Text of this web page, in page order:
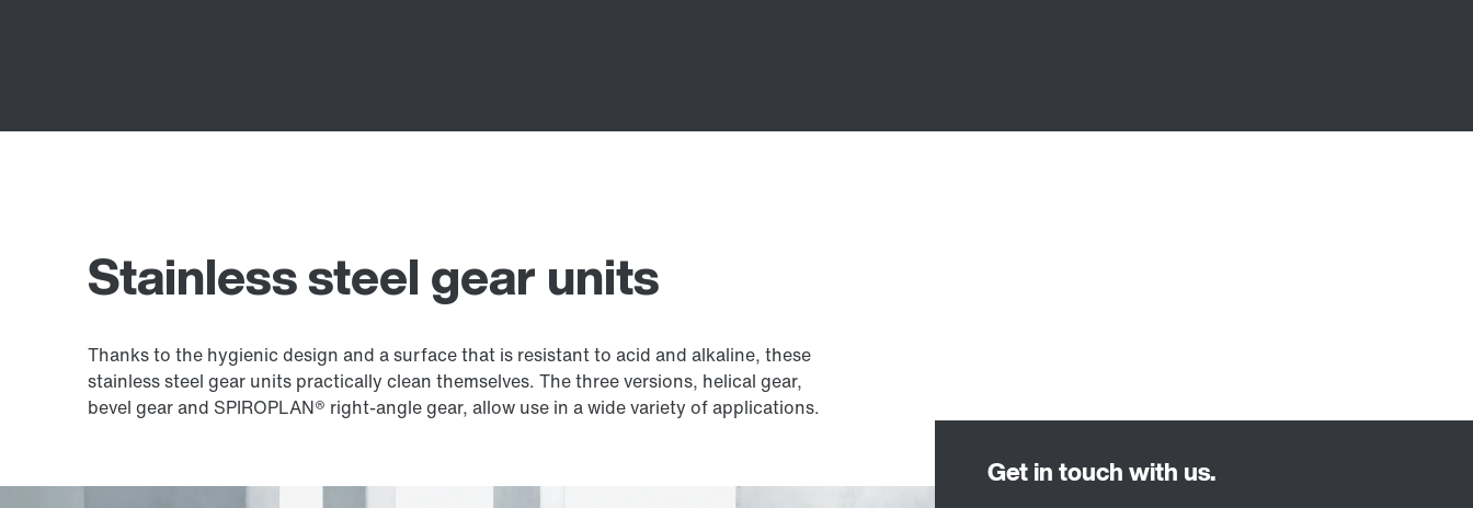
Stainless steel gear units
Thanks to the hygienic design and a surface that is resistant to acid and alkaline, these
stainless steel gear units practically clean themselves. The three versions, helical gear,
bevel gear and SPIROPLAN® right-angle gear, allow use in a wide variety of applications.